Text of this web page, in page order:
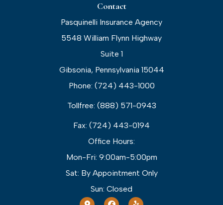
Contact
Pasquinelli Insurance Agency
5548 William Flynn Highway
Suite 1
Gibsonia, Pennsylvania 15044
Phone: (724) 443-1000
Tollfree: (888) 571-0943
Fax: (724) 443-0194
Office Hours:
Mon-Fri: 9:00am-5:00pm
Sat: By Appointment Only
Sun: Closed